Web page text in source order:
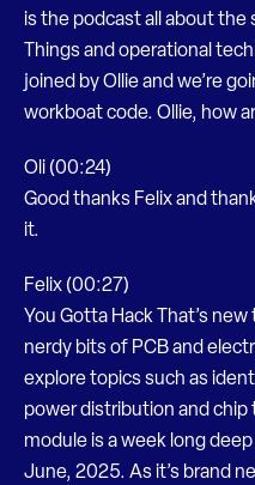
is the podcast all about
Things and operational
joined by Ollie and we’re
workboat code. Ollie, how
Oli (00:24)
Good thanks Felix and
it.
Felix (00:27)
You Gotta Hack That’s
nerdy bits of PCB and
explore topics such as
power distribution and
module is a week long
June, 2025. As it’s brand